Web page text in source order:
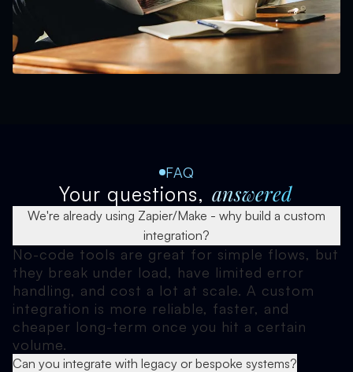
FAQ
Your questions, answered
We're already using Zapier/Make - why build a custom
integration?
No-code tools are great for simple flows, but
they break under load, have limited error
handling, and cost a lot at scale. A custom
integration is more reliable, faster, and
cheaper long-term once you hit a certain
volume.
Can you integrate with legacy or bespoke systems?